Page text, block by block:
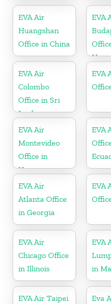
EVA Air
Huangshan
Office in China
EVA
EVA Air
Colombo
Office in Sri
Lanka
EVA
EVA Air
Montevideo
Office in
Uruguay
EVA
EVA Air
Atlanta Office
in Georgia
EVA
EVA Air
Chicago Office
in Illinois
EVA
in
EVA Air Taipei
Eva